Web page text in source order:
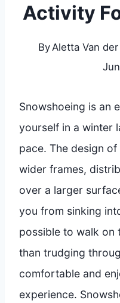
Activity
By Aletta Van
Snowshoeing is an
yourself in a winter
pace. The design
wider frames,
over a larger
you from sinking
possible to walk on
than trudging
comfortable and
experience.